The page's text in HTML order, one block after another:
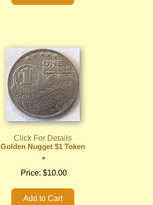
Click For Details
Golden Nugget $1 Token
Price: $10.00